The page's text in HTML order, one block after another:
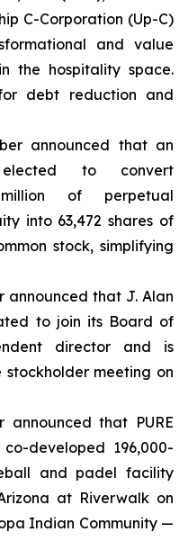
C-Corporation (Up-C)
and value
the hospitality space.
debt reduction and
announced that an
elected to convert
of perpetual
into 63,472 shares of
stock, simplifying
announced that J. Alan
to join its Board of
director and is
meeting on
announced that PURE
developed 196,000-
and padel facility
at Riverwalk on
Indian Community —